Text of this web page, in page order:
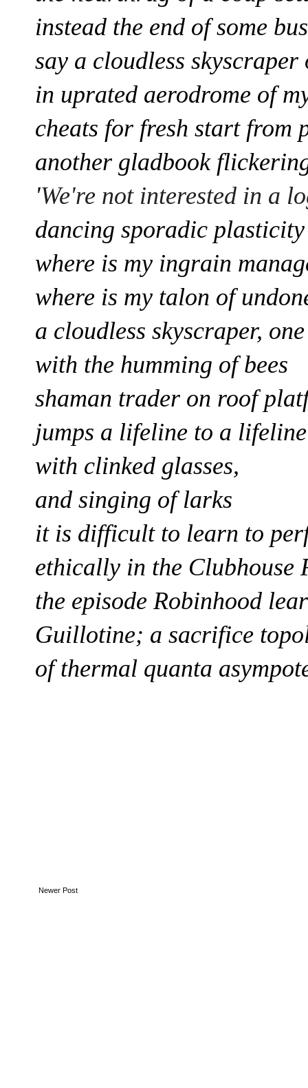
instead the end of some
say a cloudless
in uprated aerodrome of
cheats for fresh start from
another gladbook
'We're not interested in a
dancing sporadic
where is my ingrain
where is my talon of
a cloudless skyscraper,
with the humming of bees
shaman trader on roof
jumps a lifeline to a
with clinked glasses,
and singing of larks
it is difficult to learn to
ethically in the Clubhouse
the episode Robinhood
Guillotine; a sacrifice
of thermal quanta
Newer Post